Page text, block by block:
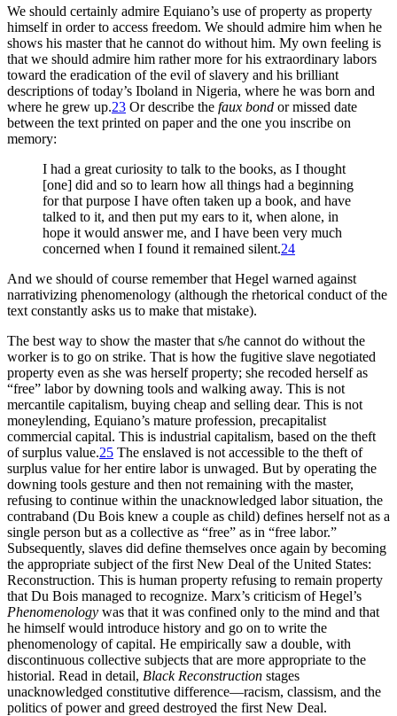
We should certainly admire Equiano’s use of property as property
himself in order to access freedom. We should admire him when he
shows his master that he cannot do without him. My own feeling is
that we should admire him rather more for his extraordinary labors
toward the eradication of the evil of slavery and his brilliant
descriptions of today’s Iboland in Nigeria, where he was born and
where he grew up.23 Or describe the faux bond or missed date
between the text printed on paper and the one you inscribe on
memory:
I had a great curiosity to talk to the books, as I thought
[one] did and so to learn how all things had a beginning
for that purpose I have often taken up a book, and have
talked to it, and then put my ears to it, when alone, in
hope it would answer me, and I have been very much
concerned when I found it remained silent.24
And we should of course remember that Hegel warned against
narrativizing phenomenology (although the rhetorical conduct of the
text constantly asks us to make that mistake).
The best way to show the master that s/he cannot do without the
worker is to go on strike. That is how the fugitive slave negotiated
property even as she was herself property; she recoded herself as
“free” labor by downing tools and walking away. This is not
mercantile capitalism, buying cheap and selling dear. This is not
moneylending, Equiano’s mature profession, precapitalist
commercial capital. This is industrial capitalism, based on the theft
of surplus value.25 The enslaved is not accessible to the theft of
surplus value for her entire labor is unwaged. But by operating the
downing tools gesture and then not remaining with the master,
refusing to continue within the unacknowledged labor situation, the
contraband (Du Bois knew a couple as child) defines herself not as a
single person but as a collective as “free” as in “free labor.”
Subsequently, slaves did define themselves once again by becoming
the appropriate subject of the first New Deal of the United States:
Reconstruction. This is human property refusing to remain property
that Du Bois managed to recognize. Marx’s criticism of Hegel’s
Phenomenology was that it was confined only to the mind and that
he himself would introduce history and go on to write the
phenomenology of capital. He empirically saw a double, with
discontinuous collective subjects that are more appropriate to the
historial. Read in detail, Black Reconstruction stages
unacknowledged constitutive difference—racism, classism, and the
politics of power and greed destroyed the first New Deal.